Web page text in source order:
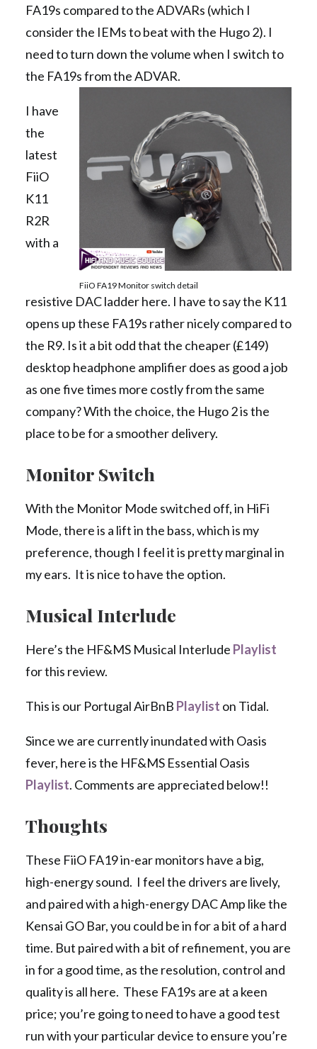
FA19s compared to the ADVARs (which I
consider the IEMs to beat with the Hugo 2). I
need to turn down the volume when I switch to
the FA19s from the ADVAR.
FiiO FA19 Monitor switch detail
I have
the
latest
FiiO
K11
R2R
with a
resistive DAC ladder here. I have to say the K11
opens up these FA19s rather nicely compared to
the R9. Is it a bit odd that the cheaper (£149)
desktop headphone amplifier does as good a job
as one five times more costly from the same
company? With the choice, the Hugo 2 is the
place to be for a smoother delivery.
Monitor Switch
With the Monitor Mode switched off, in HiFi
Mode, there is a lift in the bass, which is my
preference, though I feel it is pretty marginal in
my ears. It is nice to have the option.
Musical Interlude
Here’s the HF&MS Musical Interlude Playlist
for this review.
This is our Portugal AirBnB Playlist on Tidal.
Since we are currently inundated with Oasis
fever, here is the HF&MS Essential Oasis
Playlist. Comments are appreciated below!!
Thoughts
These FiiO FA19 in-ear monitors have a big,
high-energy sound. I feel the drivers are lively,
and paired with a high-energy DAC Amp like the
Kensai GO Bar, you could be in for a bit of a hard
time. But paired with a bit of refinement, you are
in for a good time, as the resolution, control and
quality is all here. These FA19s are at a keen
price; you’re going to need to have a good test
run with your particular device to ensure you’re